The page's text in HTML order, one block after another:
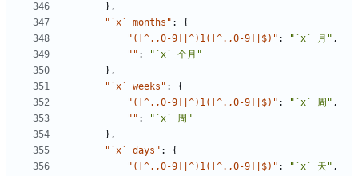
},
"`x` months" :
{
"([^.,0-9]|^)1([^.,0-9]|$)" : "`x` 月" ,
"" :
"`x` 个月"
},
"`x` weeks" :
{
"([^.,0-9]|^)1([^.,0-9]|$)" : "`x` 周" ,
"" :
"`x` 周"
},
"`x` days" :
{
"([^.,0-9]|^)1([^.,0-9]|$)" : "`x` 天" ,